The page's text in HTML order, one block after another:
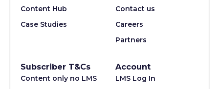
Content Hub
Case Studies
Contact us
Careers
Partners
Subscriber T&Cs
Content only no LMS
Account
LMS Log In